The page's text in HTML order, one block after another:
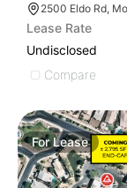
Lease Rate
Undisclosed
Compare
ForLease